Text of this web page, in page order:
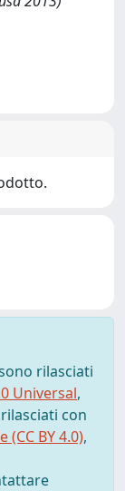
rilasciati
Universal,
con
BY 4.0),